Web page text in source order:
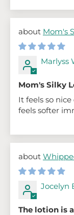
Mom's
Marlyss
Mom's Silky
It feels so
feels softer
Jocelyn
The lotion is